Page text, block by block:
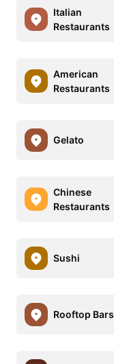
Italian
Restaurants
American
Restaurants
Gelato
Chinese
Restaurants
Sushi
Rooftop Bars